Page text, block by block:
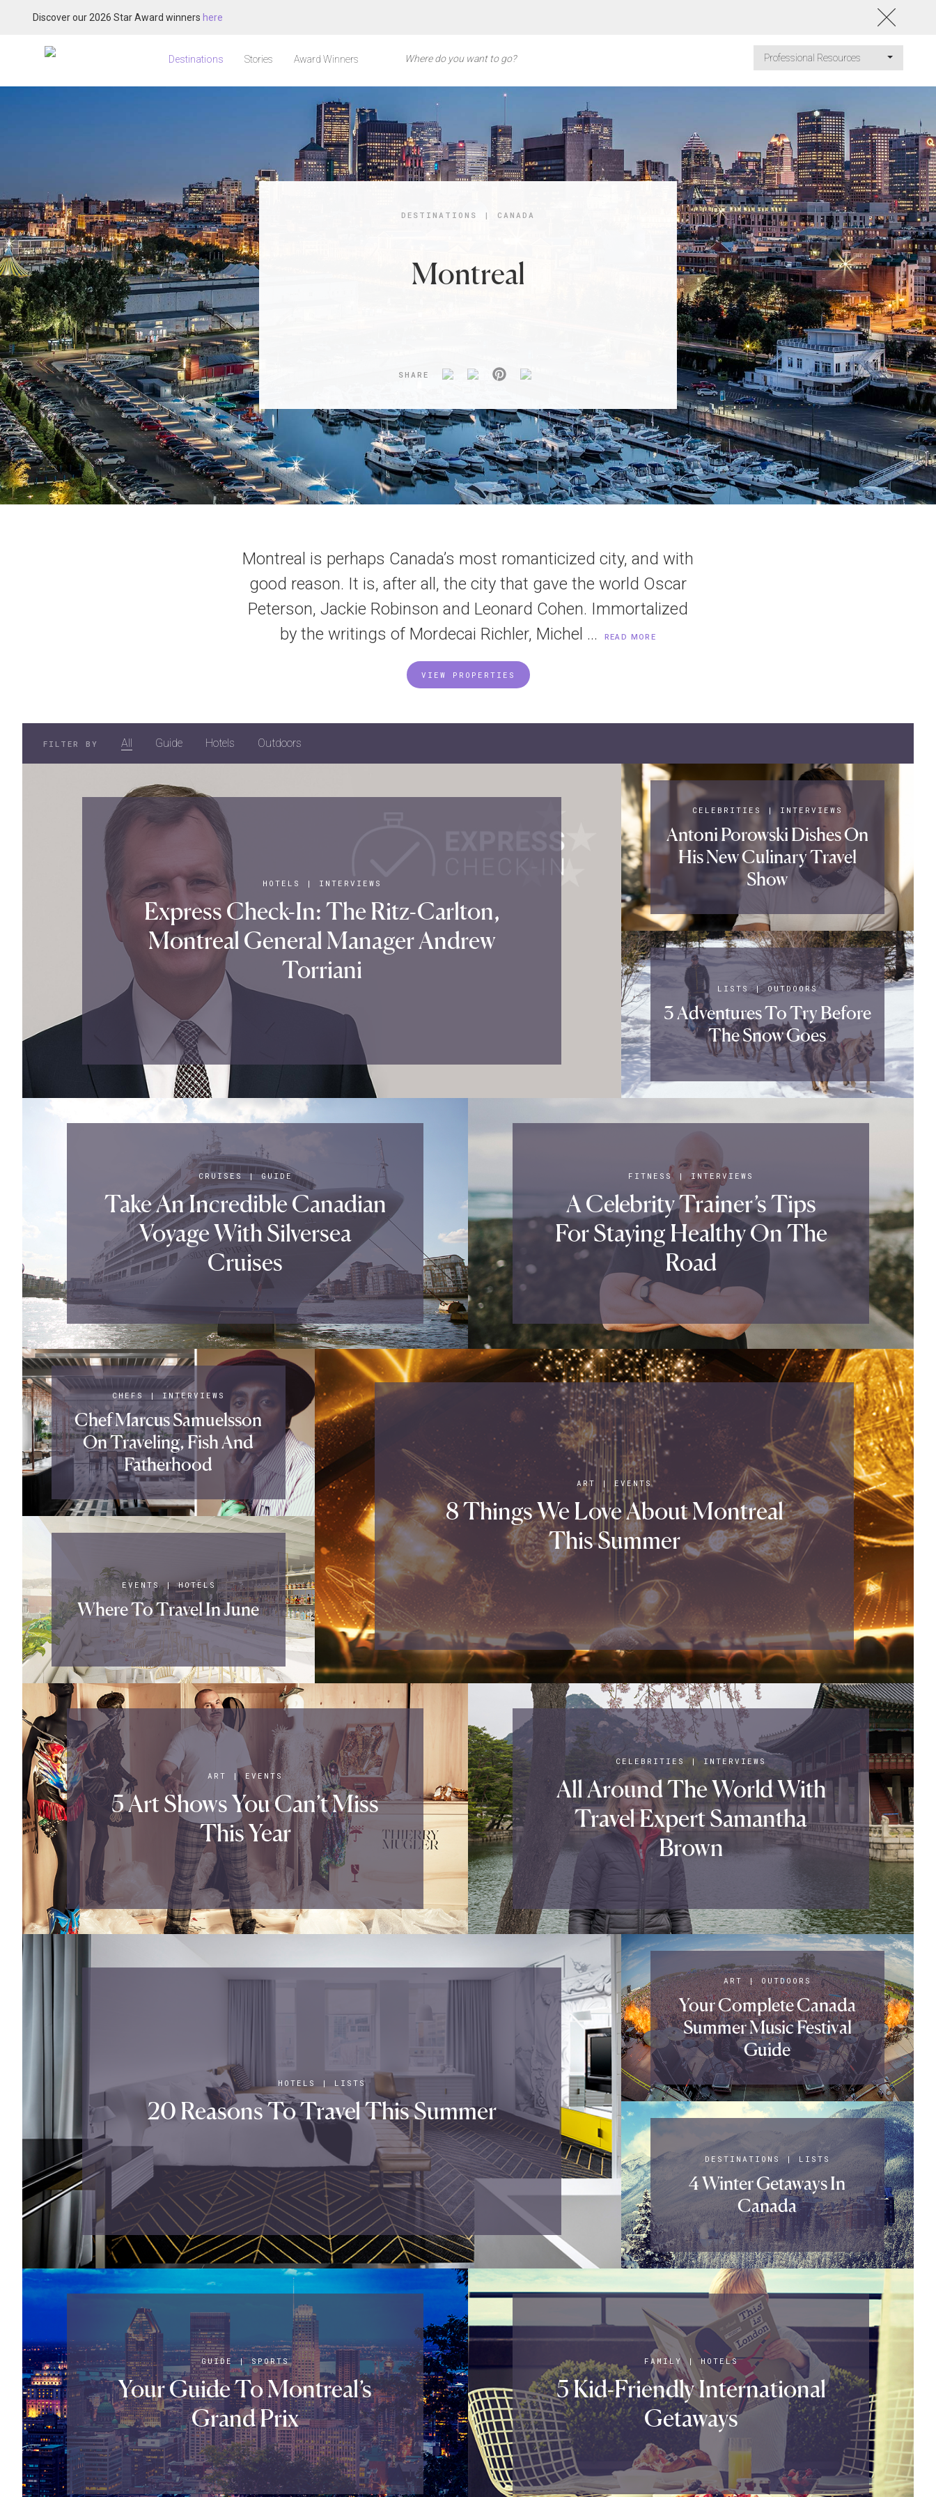
Discover our 2026 Star Award winners here
Destinations Stories Award Winners Professional Resources
DESTINATIONS | CANADA
Montreal
SHARE
Montreal is perhaps Canada’s most romanticized city, and with
good reason. It is, after all, the city that gave the world Oscar
Peterson, Jackie Robinson and Leonard Cohen. Immortalized
by the writings of Mordecai Richler, Michel ...
READ MORE
VIEW PROPERTIES
FILTER BY All Guide Hotels Outdoors
HOTELS | INTERVIEWS
Express Check-In: The Ritz-Carlton,
Montreal General Manager Andrew
Torriani
CELEBRITIES | INTERVIEWS
Antoni Porowski Dishes On
His New Culinary Travel
Show
LISTS |OUTDOORS
3 Adventures To Try Before
The Snow Goes
CRUISES|GUIDE
Take An Incredible Canadian
Voyage With Silversea
Cruises
FITNESS|INTERVIEWS
A Celebrity Trainer’s Tips
For Staying Healthy On The
Road
CHEFS|INTERVIEWS
Chef Marcus Samuelsson
On Traveling, Fish And
Fatherhood
ART |EVENTS
8 Things We Love About Montreal
This Summer
EVENTS|HOTELS
Where To Travel In June
ART | EVENTS
5 Art Shows You Can’t Miss
This Year
CELEBRITIES | INTERVIEWS
All Around The World With
Travel Expert Samantha
Brown
HOTELS | LISTS
20 Reasons To Travel This Summer
ART|OUTDOORS
Your Complete Canada
Summer Music Festival
Guide
DESTINATIONS | LISTS
4 Winter Getaways In
Canada
GUIDE|SPORTS
Your Guide To Montreal’s
Grand Prix
FAMILY|HOTELS
5 Kid-Friendly International
Getaways